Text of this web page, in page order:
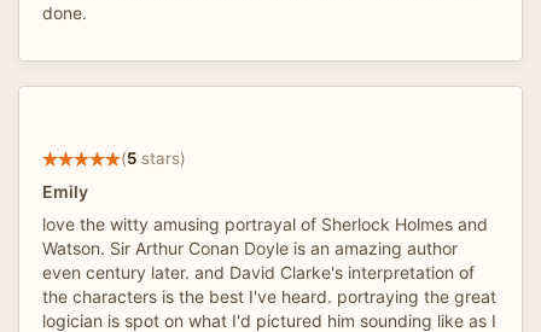
done.
(5 stars)
Emily
love the witty amusing portrayal of Sherlock Holmes and
Watson. Sir Arthur Conan Doyle is an amazing author
even century later. and David Clarke's interpretation of
the characters is the best I've heard. portraying the great
logician is spot on what I'd pictured him sounding like as I